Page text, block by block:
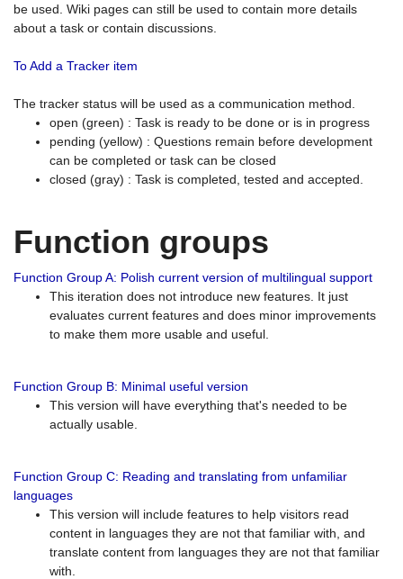
be used. Wiki pages can still be used to contain more details
about a task or contain discussions.
To Add a Tracker item
The tracker status will be used as a communication method.
open (green) : Task is ready to be done or is in progress
pending (yellow) : Questions remain before development
can be completed or task can be closed
closed (gray) : Task is completed, tested and accepted.
Function groups
Function Group A: Polish current version of multilingual support
This iteration does not introduce new features. It just
evaluates current features and does minor improvements
to make them more usable and useful.
Function Group B: Minimal useful version
This version will have everything that's needed to be
actually usable.
Function Group C: Reading and translating from unfamiliar
languages
This version will include features to help visitors read
content in languages they are not that familiar with, and
translate content from languages they are not that familiar
with.